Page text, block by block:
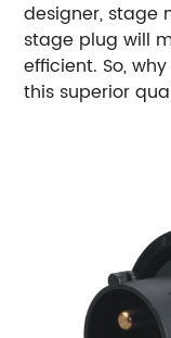
designer, stage
stage plug will
efficient. So,
this superior